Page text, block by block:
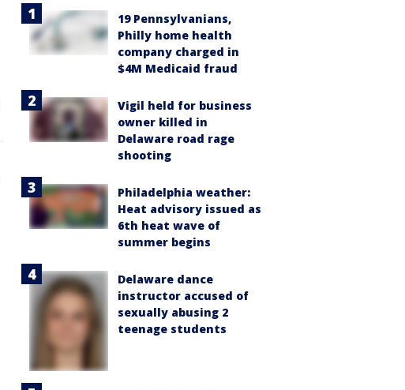
19 Pennsylvanians,
Philly home health
company charged in
$4M Medicaid fraud
Vigil held for business
owner killed in
Delaware road rage
shooting
Philadelphia weather:
Heat advisory issued as
6th heat wave of
summer begins
Delaware dance
instructor accused of
sexually abusing 2
teenage students